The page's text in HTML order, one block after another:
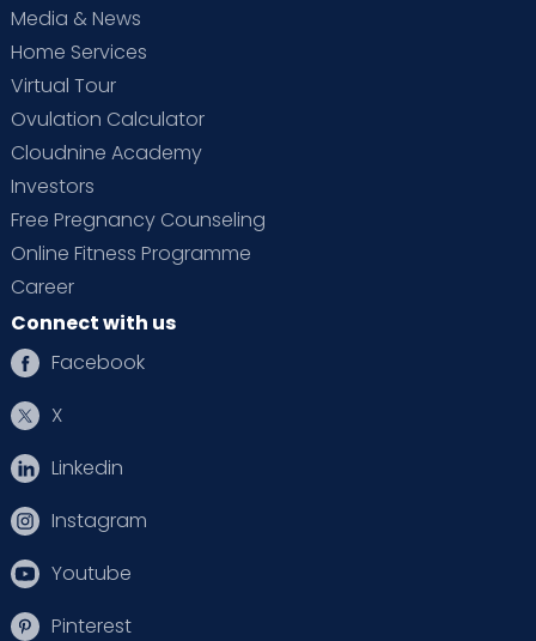
Media & News
Home Services
Virtual Tour
Ovulation Calculator
Cloudnine Academy
Investors
Free Pregnancy Counseling
Online Fitness Programme
Career
Connect with us
Facebook
X
Linkedin
Instagram
Youtube
Pinterest